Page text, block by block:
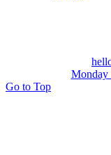
Monday
Go to Top